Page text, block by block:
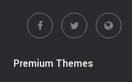
Premium Themes